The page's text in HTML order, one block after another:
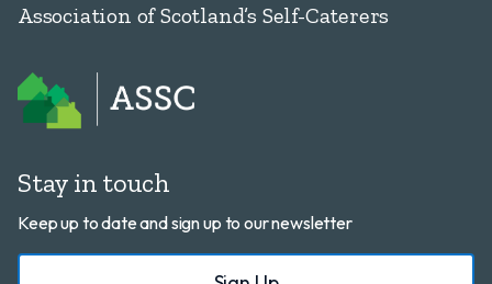
Association of Scotland’s Self-Caterers
Stay in touch
Keep up to date and sign up to our newsletter